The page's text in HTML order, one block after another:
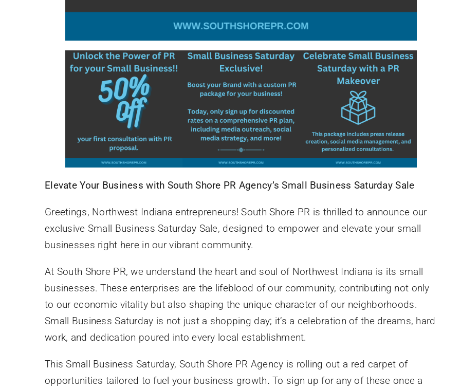
Elevate Your Business with South Shore PR Agency’s Small Business Saturday Sale
Greetings, Northwest Indiana entrepreneurs! South Shore PR is thrilled to announce our
exclusive Small Business Saturday Sale, designed to empower and elevate your small
businesses right here in our vibrant community.
At South Shore PR, we understand the heart and soul of Northwest Indiana is its small
businesses. These enterprises are the lifeblood of our community, contributing not only
to our economic vitality but also shaping the unique character of our neighborhoods.
Small Business Saturday is not just a shopping day; it’s a celebration of the dreams, hard
work, and dedication poured into every local establishment.
This Small Business Saturday, South Shore PR Agency is rolling out a red carpet of
opportunities tailored to fuel your business growth. To sign up for any of these once a